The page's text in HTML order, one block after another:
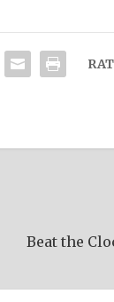
Beat the